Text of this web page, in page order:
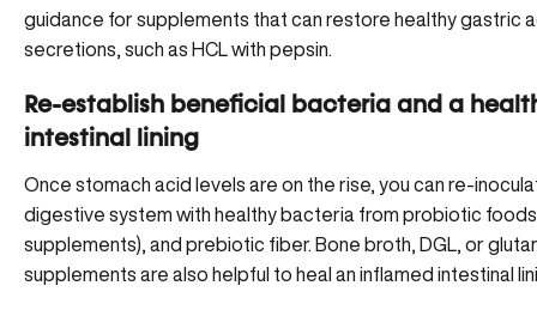
guidance for supplements that can restore healthy gastric
secretions, such as HCL with pepsin
Re-establish beneficial bacteria and a
intestinal lining
Once stomach acid levels are on the rise, you can re-
digestive system with healthy bacteria from probiotic
supplements), and prebiotic fiber. Bone broth, DGL, or
supplements are also helpful to heal an inflamed intestinal